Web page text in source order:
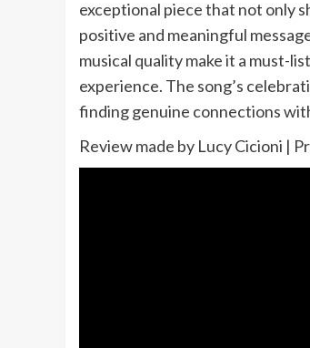
exceptional piece that not only
positive and meaningful
musical quality make it a must-
experience. The song’s
finding genuine connections
Review made by Lucy Cicioni |